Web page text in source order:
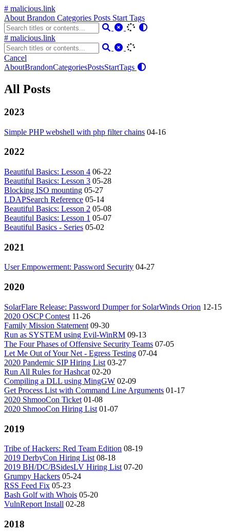
# malicious.link
About Brandon Categories Posts Start Tags
# malicious.link
Cancel
AboutBrandonCategoriesPostsStartTags
All Posts
2023
Simple PHP webshell with php filter chains 04-16
2022
Beautiful Basics: Lesson 4 06-22
Beautiful Basics: Lesson 3 05-28
Blocking ISO mounting 05-27
LDAPSearch Reference 05-14
Beautiful Basics: Lesson 2 05-08
Beautiful Basics: Lesson 1 05-07
Beautiful Basics - Series 05-02
2021
User Empowerment: Password Security 04-27
2020
SolarFlare Release: Password Dumper for SolarWinds Orion 12-15
2020 OSCP Contest 11-26
Family Mission Statement 09-30
Run as SYSTEM using Evil-WinRM 09-13
The Four Phases of Offensive Security Teams 07-05
Let Me Out of Your Net - Egress Testing 07-04
2020 Pandemic SIP Hiring List 03-27
Run All Rules for Hashcat 02-20
Compiling a DLL using MingGW 02-09
Get Process List with Command Line Arguments 01-17
2020 ShmooCon Ticket 01-08
2020 ShmooCon Hiring List 01-07
2019
Tribe of Hackers: Red Team Edition 08-19
2019 DerbyCon Hiring List 08-18
2019 BH/DC/BSidesLV Hiring List 07-20
Grumpy Hackers 05-24
RSS Feed Fix 05-23
Bash Golf with Whois 05-20
VulnReport Install 02-28
2018